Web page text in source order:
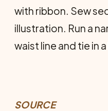
with ribbon. Sew
illustration. Run a
waist line and tie in
SOURCE